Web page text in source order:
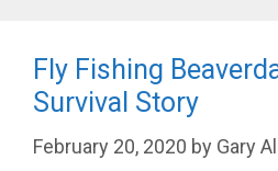
Fly Fishing
Survival Story
February 20, 2020 by Gary